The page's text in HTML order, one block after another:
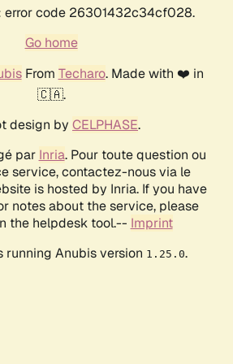
error code 26301432c34cf028.
Go home
From Techaro. Made with ❤️ in
🇨🇦.
design by CELPHASE.
par Inria. Pour toute question ou
service, contactez-nous via le
is hosted by Inria. If you have
notes about the service, please
the helpdesk tool.-- Imprint
running Anubis version 1.25.0.